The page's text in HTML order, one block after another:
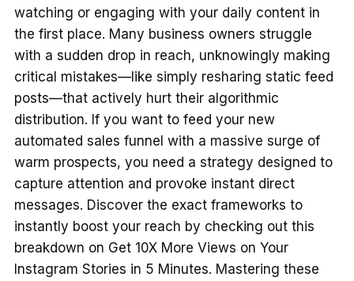
watching or engaging with your daily content in
the first place. Many business owners struggle
with a sudden drop in reach, unknowingly making
critical mistakes—like simply resharing static feed
posts—that actively hurt their algorithmic
distribution. If you want to feed your new
automated sales funnel with a massive surge of
warm prospects, you need a strategy designed to
capture attention and provoke instant direct
messages. Discover the exact frameworks to
instantly boost your reach by checking out this
breakdown on Get 10X More Views on Your
Instagram Stories in 5 Minutes. Mastering these